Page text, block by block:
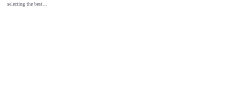
selecting the best…